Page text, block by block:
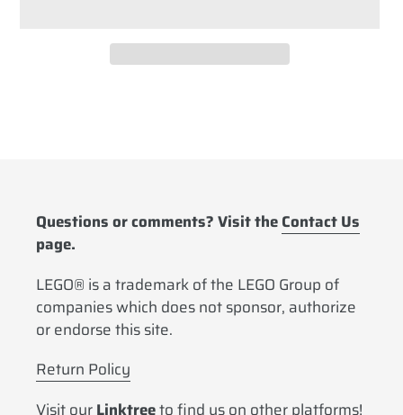
Questions or comments? Visit theContact Us
page.
LEGO® is a trademark of the LEGO Group of
companies which does not sponsor, authorize
or endorse this site.
Return Policy
Visit ourLinktreeto find us on other platforms!